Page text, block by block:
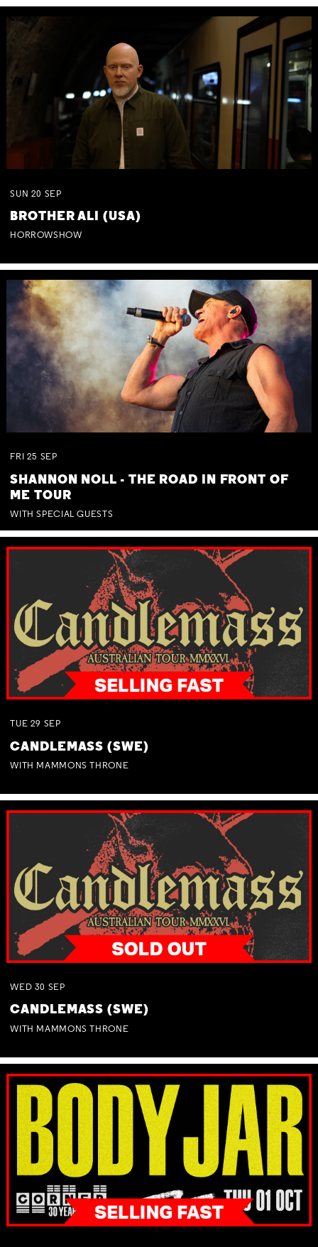
SUN 20 SEP
BROTHER ALI (USA)
HORROWSHOW
FRI 25 SEP
SHANNON NOLL - THE ROAD IN FRONT OF
ME TOUR
WITH SPECIAL GUESTS
TUE 29 SEP
CANDLEMASS (SWE)
WITH MAMMONS THRONE
WED 30 SEP
CANDLEMASS (SWE)
WITH MAMMONS THRONE